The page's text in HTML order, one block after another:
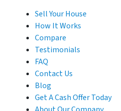
Sell Your House
How It Works
Compare
Testimonials
FAQ
Contact Us
Blog
Get A Cash Offer Today